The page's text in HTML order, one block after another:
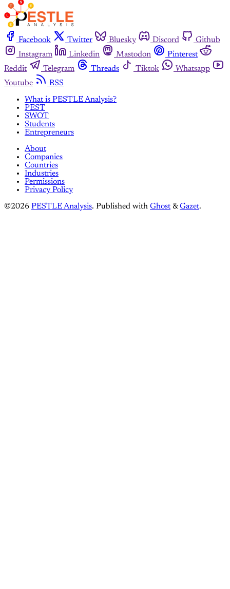
Facebook Twitter Bluesky Discord
Github
Instagram
Linkedin Mastodon
Pinterest
Reddit
Telegram Threads Tiktok
Whatsapp
Youtube
RSS
What is PESTLE Analysis?
PEST
SWOT
Students
Entrepreneurs
About
Companies
Countries
Industries
Permissions
Privacy Policy
©2026 PESTLE Analysis. Published with Ghost &Gazet.